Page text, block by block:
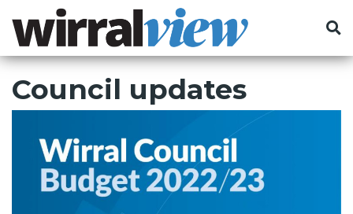
Council updates